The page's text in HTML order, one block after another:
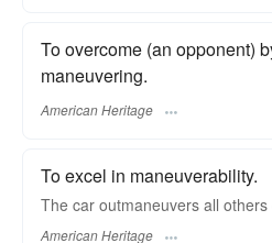
To overcome (an opponent)
maneuvering.
American Heritage
To excel in maneuverability.
The car outmaneuvers all others
American Heritage